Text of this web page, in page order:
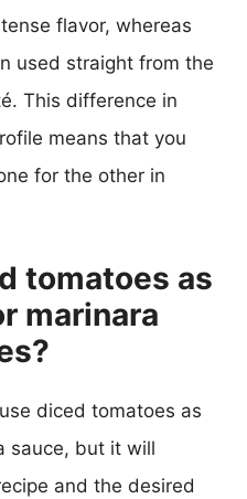
flavor, whereas
used straight from the
This difference in
means that you
for the other in
tomatoes as
marinara
diced tomatoes as
sauce, but it will
and the desired